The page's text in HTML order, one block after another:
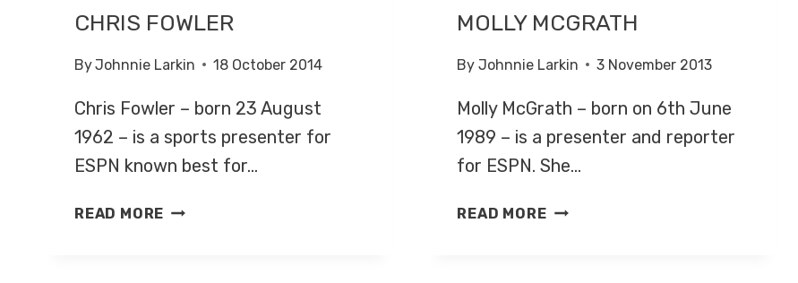
CHRIS FOWLER
ByJohnnie Larkin 18 October 2014
Chris Fowler – born 23 August
1962 – is a sports presenter for
ESPN known best for…
READ MORE CHRIS
MOLLY MCGRATH
By Johnnie Larkin 3 November 2013
Molly McGrath – born on 6th June
1989 – is a presenter and reporter
for ESPN. She…
READ MOREMOLLY